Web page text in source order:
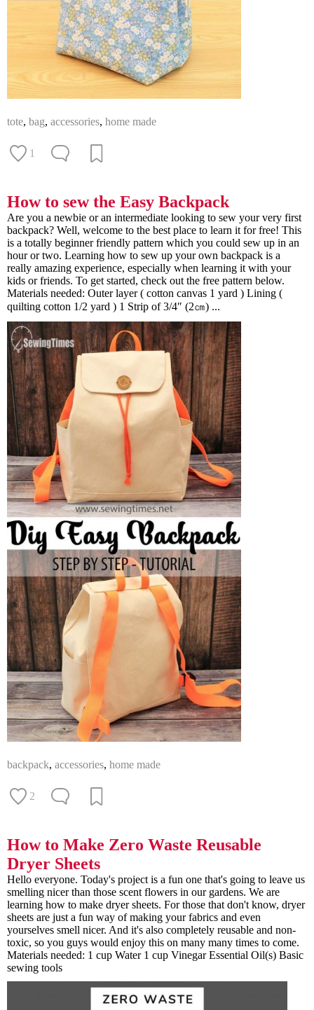
tote, bag, accessories, home made
1
How to sew the Easy Backpack
Are you a newbie or an intermediate looking to sew your very first
backpack? Well, welcome to the best place to learn it for free! This
is a totally beginner friendly pattern which you could sew up in an
hour or two. Learning how to sew up your own backpack is a
really amazing experience, especially when learning it with your
kids or friends. To get started, check out the free pattern below.
Materials needed: Outer layer ( cotton canvas 1 yard ) Lining (
quilting cotton 1/2 yard ) 1 Strip of 3/4″ (2㎝) ...
backpack, accessories, home made
2
How to Make Zero Waste Reusable
Dryer Sheets
Hello everyone. Today's project is a fun one that's going to leave us
smelling nicer than those scent flowers in our gardens. We are
learning how to make dryer sheets. For those that don't know, dryer
sheets are just a fun way of making your fabrics and even
yourselves smell nicer. And it's also completely reusable and non-
toxic, so you guys would enjoy this on many many times to come.
Materials needed: 1 cup Water 1 cup Vinegar Essential Oil(s) Basic
sewing tools